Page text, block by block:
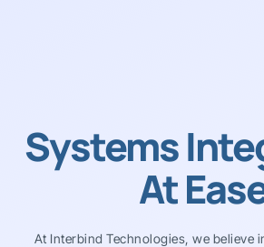
Systems
At
At Interbind Technologies, we believe